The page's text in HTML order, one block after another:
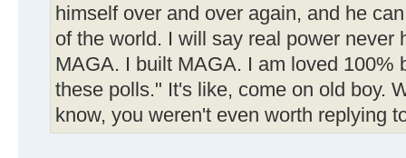
himself over and over again, and he
of the world. I will say real power never
MAGA. I built MAGA. I am loved 100%
these polls." It's like, come on old boy.
know, you weren't even worth replying